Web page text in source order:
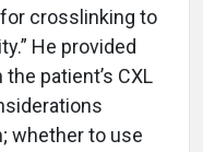
crosslinking to
He provided
patient’s CXL
whether to use